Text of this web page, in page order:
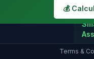
Terms &
💰